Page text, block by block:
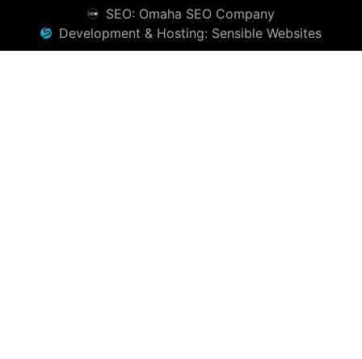
SEO: Omaha SEO Company
Development & Hosting: Sensible Websites